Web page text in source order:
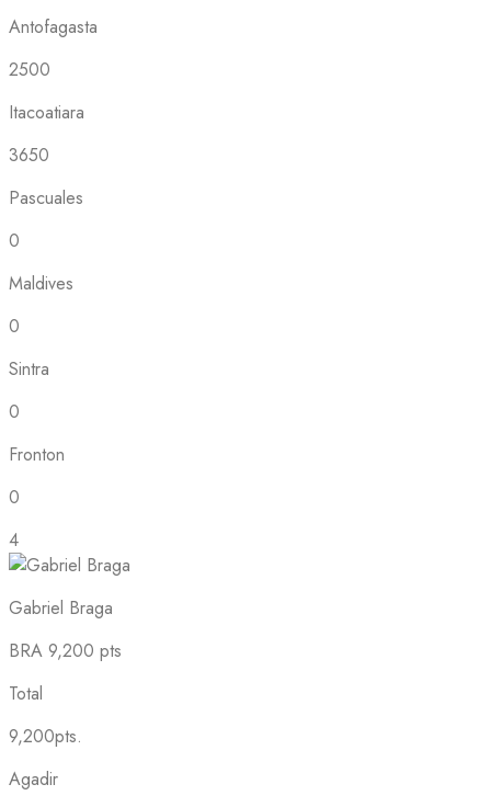
Antofagasta
2500
Itacoatiara
3650
Pascuales
0
Maldives
0
Sintra
0
Fronton
0
4
Gabriel Braga
BRA 9,200 pts
Total
9,200pts.
Agadir